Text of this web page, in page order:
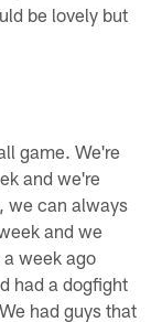
be lovely but
game. We're
and we're
we can always
and we
week ago
had a dogfight
had guys that